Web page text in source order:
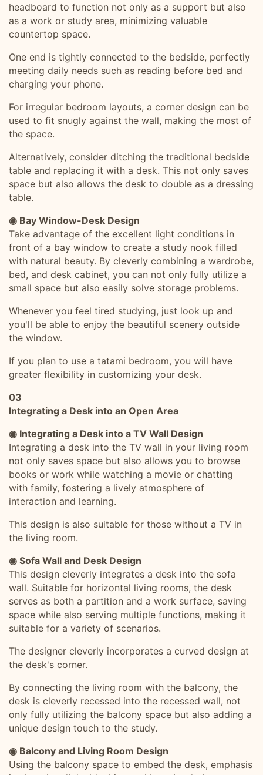
headboard to function not only as a support but also
as a work or study area, minimizing valuable
countertop space.
One end is tightly connected to the bedside, perfectly
meeting daily needs such as reading before bed and
charging your phone.
For irregular bedroom layouts, a corner design can be
used to fit snugly against the wall, making the most of
the space.
Alternatively, consider ditching the traditional bedside
table and replacing it with a desk. This not only saves
space but also allows the desk to double as a dressing
table.
◉ Bay Window-Desk Design
Take advantage of the excellent light conditions in
front of a bay window to create a study nook filled
with natural beauty. By cleverly combining a wardrobe,
bed, and desk cabinet, you can not only fully utilize a
small space but also easily solve storage problems.
Whenever you feel tired studying, just look up and
you'll be able to enjoy the beautiful scenery outside
the window.
If you plan to use a tatami bedroom, you will have
greater flexibility in customizing your desk.
03
Integrating a Desk into an Open Area
◉ Integrating a Desk into a TV Wall Design
Integrating a desk into the TV wall in your living room
not only saves space but also allows you to browse
books or work while watching a movie or chatting
with family, fostering a lively atmosphere of
interaction and learning.
This design is also suitable for those without a TV in
the living room.
◉ Sofa Wall and Desk Design
This design cleverly integrates a desk into the sofa
wall. Suitable for horizontal living rooms, the desk
serves as both a partition and a work surface, saving
space while also serving multiple functions, making it
suitable for a variety of scenarios.
The designer cleverly incorporates a curved design at
the desk's corner.
By connecting the living room with the balcony, the
desk is cleverly recessed into the recessed wall, not
only fully utilizing the balcony space but also adding a
unique design touch to the study.
◉ Balcony and Living Room Design
Using the balcony space to embed the desk, emphasis